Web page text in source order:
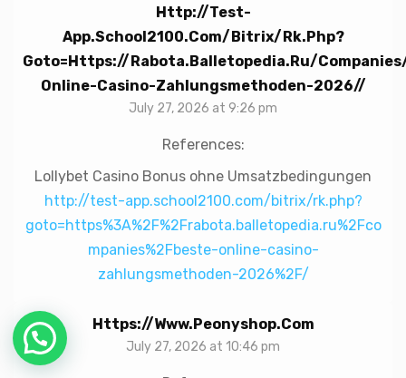
Http://test-
App.school2100.com/bitrix/rk.php?
Goto=https://rabota.balletopedia.ru/
Online-Casino-Zahlungsmethoden-2026//
July 27, 2026 at 9:26 pm
References:
Lollybet Casino Bonus ohne Umsatzbedingungen
http://test-app.school2100.com/bitrix/rk.php?
goto=https%3A%2F%2Frabota.balletopedia.ru%2Fco
mpanies%2Fbeste-online-casino-
zahlungsmethoden-2026%2F/
Https://www.peonyshop.com
July 27, 2026 at 10:46 pm